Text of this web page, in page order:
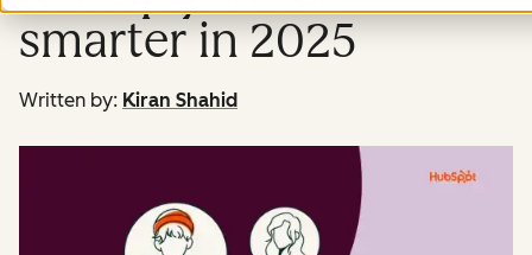
smarter in 2025
Written by: Kiran Shahid